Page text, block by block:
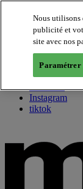
About us
Twitter
Facebook
Youtube
Instagram
tiktok
Nous utilisons
publicité et
site avec nos
Paramétrer